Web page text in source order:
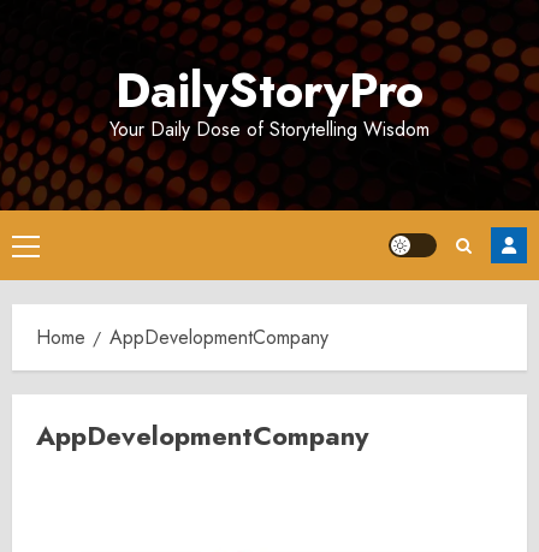
DailyStoryPro
Your Daily Dose of Storytelling Wisdom
Primary
Menu
Home AppDevelopmentCompany
AppDevelopmentCompany